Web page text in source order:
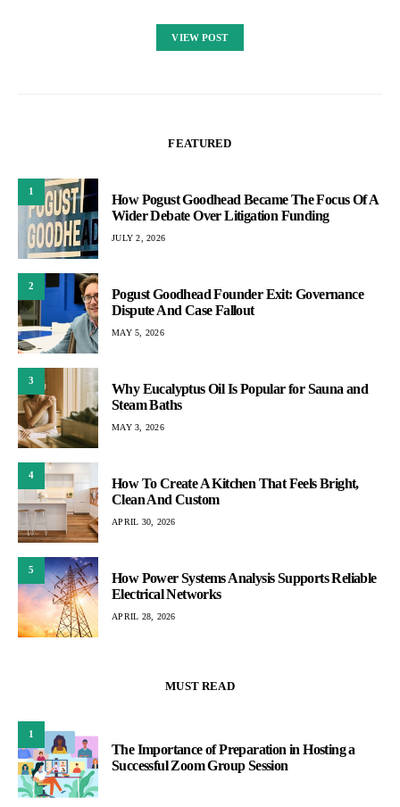
VIEW POST
FEATURED
1
How Pogust Goodhead Became The Focus Of A
Wider Debate Over Litigation Funding
JULY 2, 2026
2
Pogust Goodhead Founder Exit: Governance
Dispute And Case Fallout
MAY 5, 2026
3
Why Eucalyptus Oil Is Popular for Sauna and
Steam Baths
MAY 3, 2026
4
How To Create A Kitchen That Feels Bright,
Clean And Custom
APRIL 30, 2026
5
How Power Systems Analysis Supports Reliable
Electrical Networks
APRIL 28, 2026
MUST READ
1
The Importance of Preparation in Hosting a
Successful Zoom Group Session